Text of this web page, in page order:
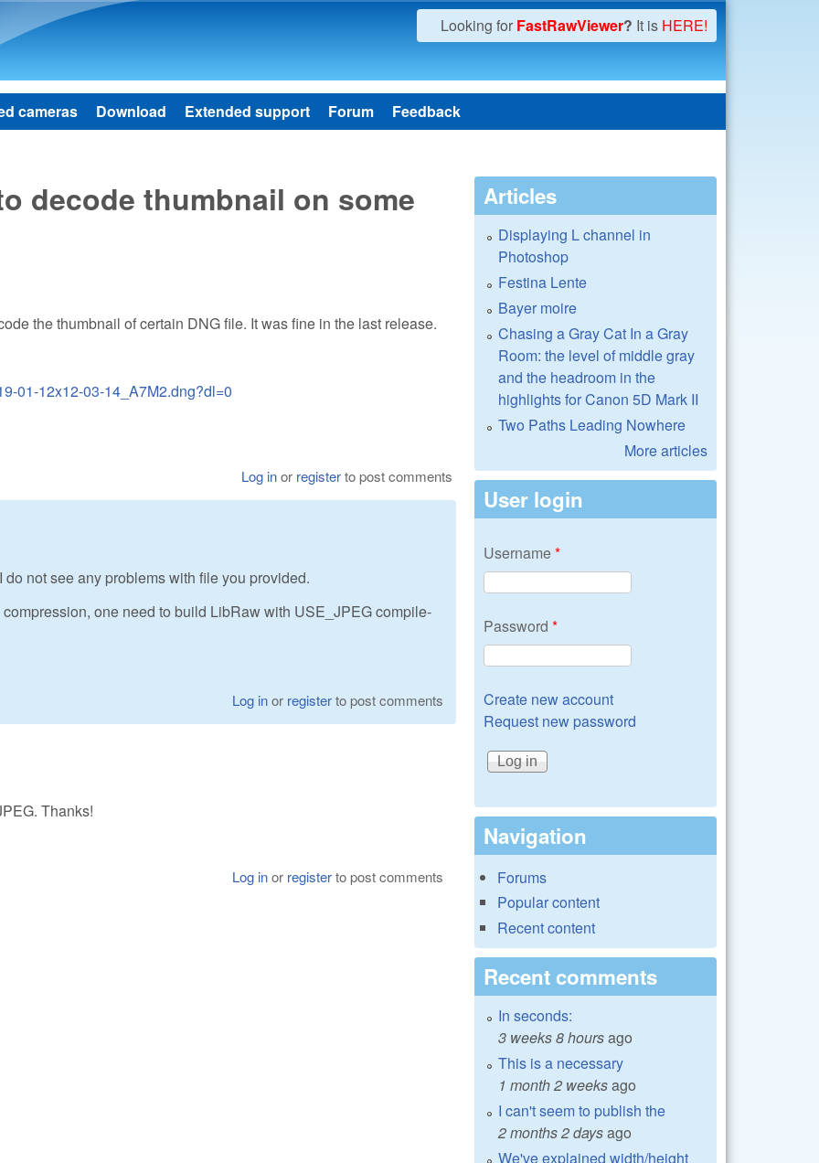
Looking for FastRawViewer? It is HERE!
cameras Download Extended support Forum Feedback
decode thumbnail on some
the thumbnail of certain DNG file. It was fine in the last release.
01-12x12-03-14_A7M2.dng?dl=0
Log inor registerto post comments
not see any problems with file you provided.
one need to build LibRaw with USE_JPEG compile-
Log inor registerto post comments
Thanks!
Log inor registerto post comments
Articles
Displaying L channel in
Photoshop
Festina Lente
Bayer moire
Chasing a Gray Cat In a Gray
Room: the level of middle gray
and the headroom in the
highlights for Canon 5D Mark II
Two Paths Leading Nowhere
More articles
User login
Username*
Password *
Create new account
Request new password
Navigation
Forums
Popular content
Recent content
Recent comments
In seconds:
3 weeks 8 hoursago
This is a necessary
1 month 2 weeksago
I can't seem to publish the
2 months 2 daysago
We've explained width/height